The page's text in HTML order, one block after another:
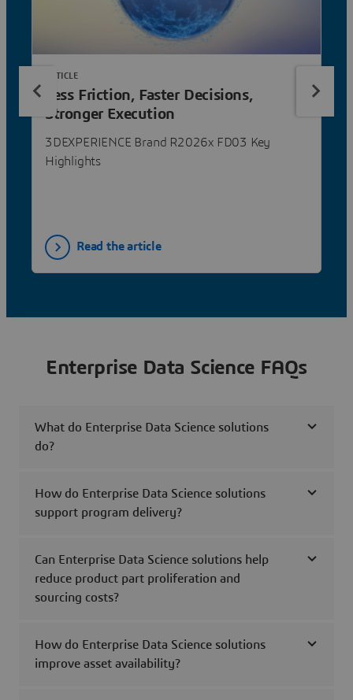
Less Friction, Faster Decisions,
Stronger Execution
3DEXPERIENCE Brand R2026x FD03 Key
Highlights
ARTICLE
Read the article
Enterprise Data Science FAQs
What do Enterprise Data Science solutions
do?
How do Enterprise Data Science solutions
support program delivery?
Can Enterprise Data Science solutions help
reduce product part proliferation and
sourcing costs?
How do Enterprise Data Science solutions
improve asset availability?